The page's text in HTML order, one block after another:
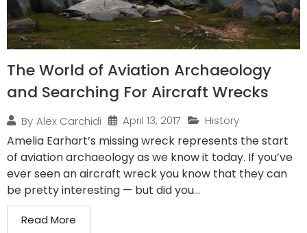
The World of Aviation Archaeology
and Searching For Aircraft Wrecks
By Alex Carchidi April 13, 2017 History
Amelia Earhart’s missing wreck represents the start
of aviation archaeology as we know it today. If you’ve
ever seen an aircraft wreck you know that they can
be pretty interesting — but did you...
Read More